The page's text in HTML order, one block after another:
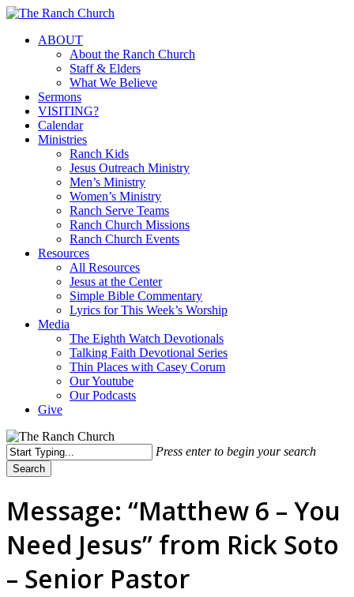
Skip
main
Menu
ABOUT
About the Ranch Church
Staff & Elders
What We Believe
Sermons
VISITING?
Calendar
Ministries
Ranch Kids
Jesus Outreach Ministry
Men’s Ministry
Women’s Ministry
Ranch Serve Teams
Ranch Church Missions
Ranch Church Events
Resources
All Resources
Jesus at the Center
Simple Bible Commentary
Lyrics for This Week’s Worship
Media
The Eighth Watch Devotionals
Talking Faith Devotional Series
Thin Places with Casey Corum
Our Youtube
Our Podcasts
Give
Press enter to begin your search
Search
Message: “Matthew 6 – You
Need Jesus” from Rick Soto
– Senior Pastor